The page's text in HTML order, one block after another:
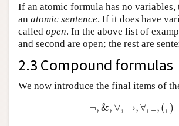
If an atomic formula has no variables,
an atomic sentence. If it does have
called open. In the above list of
and second are open; the rest are
2.3 Compound formulas
We now introduce the final items of
¬,&, ∨, →,∀, ∃,(, )
¬,& ,∨, →,∀,∃,( ,)